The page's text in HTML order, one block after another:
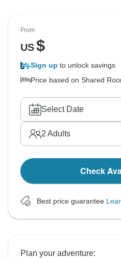
From
US$
Sign up to unlock savings
Price based on Shared
Select Date
2 Adults
Check
Best price guarantee
Plan your adventure: